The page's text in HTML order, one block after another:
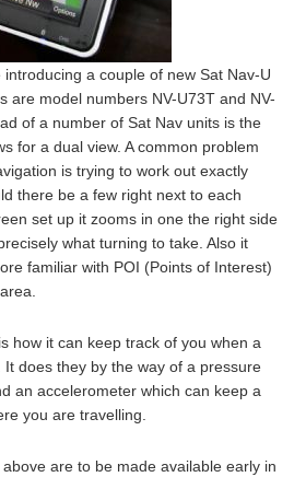
a couple of new Sat Nav-U
are model numbers NV-U73T and NV-
of a number of Sat Nav units is the
for a dual view. A common problem
is trying to work out exactly
there be a few right next to each
set up it zooms in one the right side
what turning to take. Also it
familiar with POI (Points of Interest)
how it can keep track of you when a
does they by the way of a pressure
an accelerometer which can keep a
you are travelling.
are to be made available early in